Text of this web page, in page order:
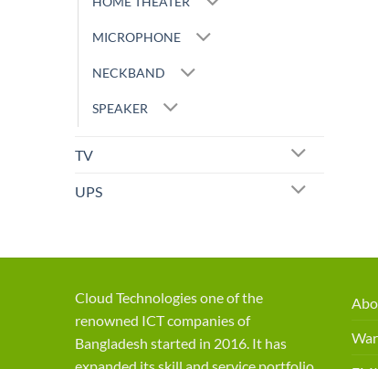
MICROPHONE
NECKBAND
SPEAKER
TV
UPS
Cloud Technologies one of the
renowned ICT companies of
Bangladesh started in 2016. It has